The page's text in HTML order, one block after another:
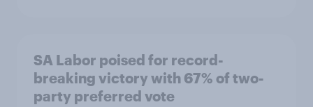
SA Labor poised for record-
breaking victory with 67% of two-
party preferred vote